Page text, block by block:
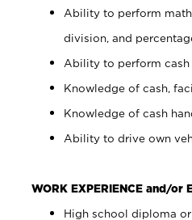
Ability to perform
division, and
Ability to perform cash
Knowledge of cash,
Knowledge of cash
Ability to drive own
WORK EXPERIENCE and/or
High school diploma